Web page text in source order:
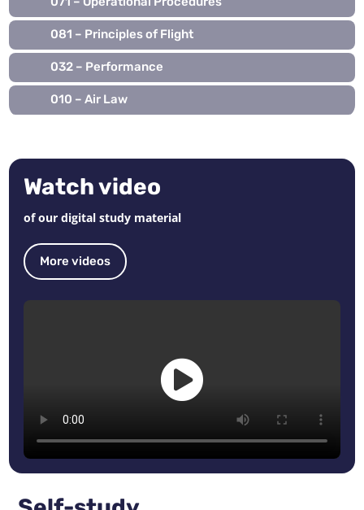
081 – Principles of Flight
032 – Performance
010 – Air Law
Watch video
of our digital study material
More videos